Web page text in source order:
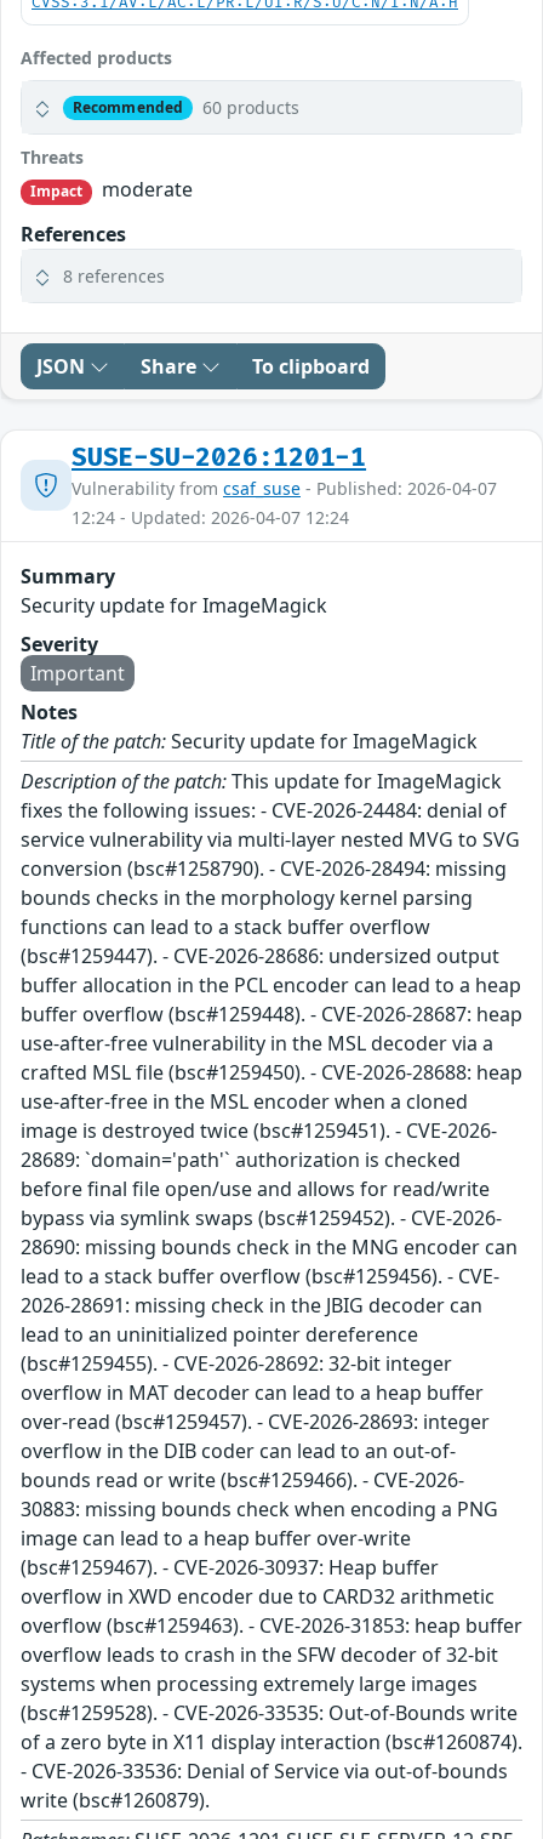
Affected products
Recommended 60 products
Threats
Impact
moderate
References
8 references
JSON Share To clipboard
SUSE-SU-2026:1201-1
Vulnerability from csaf_suse - Published: 2026-04-07
12:24 - Updated: 2026-04-07 12:24
Summary
Security update for ImageMagick
Severity
Important
Notes
Title of the patch:Security update for ImageMagick
Description of the patch:This update for ImageMagick
fixes the following issues: - CVE-2026-24484: denial of
service vulnerability via multi-layer nested MVG to SVG
conversion (bsc#1258790). - CVE-2026-28494: missing
bounds checks in the morphology kernel parsing
functions can lead to a stack buffer overflow
(bsc#1259447). - CVE-2026-28686: undersized output
buffer allocation in the PCL encoder can lead to a heap
buffer overflow (bsc#1259448). - CVE-2026-28687: heap
use-after-free vulnerability in the MSL decoder via a
crafted MSL file (bsc#1259450). - CVE-2026-28688: heap
use-after-free in the MSL encoder when a cloned
image is destroyed twice (bsc#1259451). - CVE-2026-
28689: `domain='path'` authorization is checked
before final file open/use and allows for read/write
bypass via symlink swaps (bsc#1259452). - CVE-2026-
28690: missing bounds check in the MNG encoder can
lead to a stack buffer overflow (bsc#1259456). - CVE-
2026-28691: missing check in the JBIG decoder can
lead to an uninitialized pointer dereference
(bsc#1259455). - CVE-2026-28692: 32-bit integer
overflow in MAT decoder can lead to a heap buffer
over-read (bsc#1259457). - CVE-2026-28693: integer
overflow in the DIB coder can lead to an out-of-
bounds read or write (bsc#1259466). - CVE-2026-
30883: missing bounds check when encoding a PNG
image can lead to a heap buffer over-write
(bsc#1259467). - CVE-2026-30937: Heap buffer
overflow in XWD encoder due to CARD32 arithmetic
overflow (bsc#1259463). - CVE-2026-31853: heap buffer
overflow leads to crash in the SFW decoder of 32-bit
systems when processing extremely large images
(bsc#1259528). - CVE-2026-33535: Out-of-Bounds write
of a zero byte in X11 display interaction (bsc#1260874).
- CVE-2026-33536: Denial of Service via out-of-bounds
write (bsc#1260879).